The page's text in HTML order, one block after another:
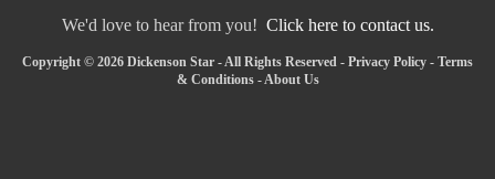
We'd love to hear from you! Click here to contact us.
Copyright © 2026 Dickenson Star - All Rights Reserved - Privacy Policy - Terms
& Conditions-About Us